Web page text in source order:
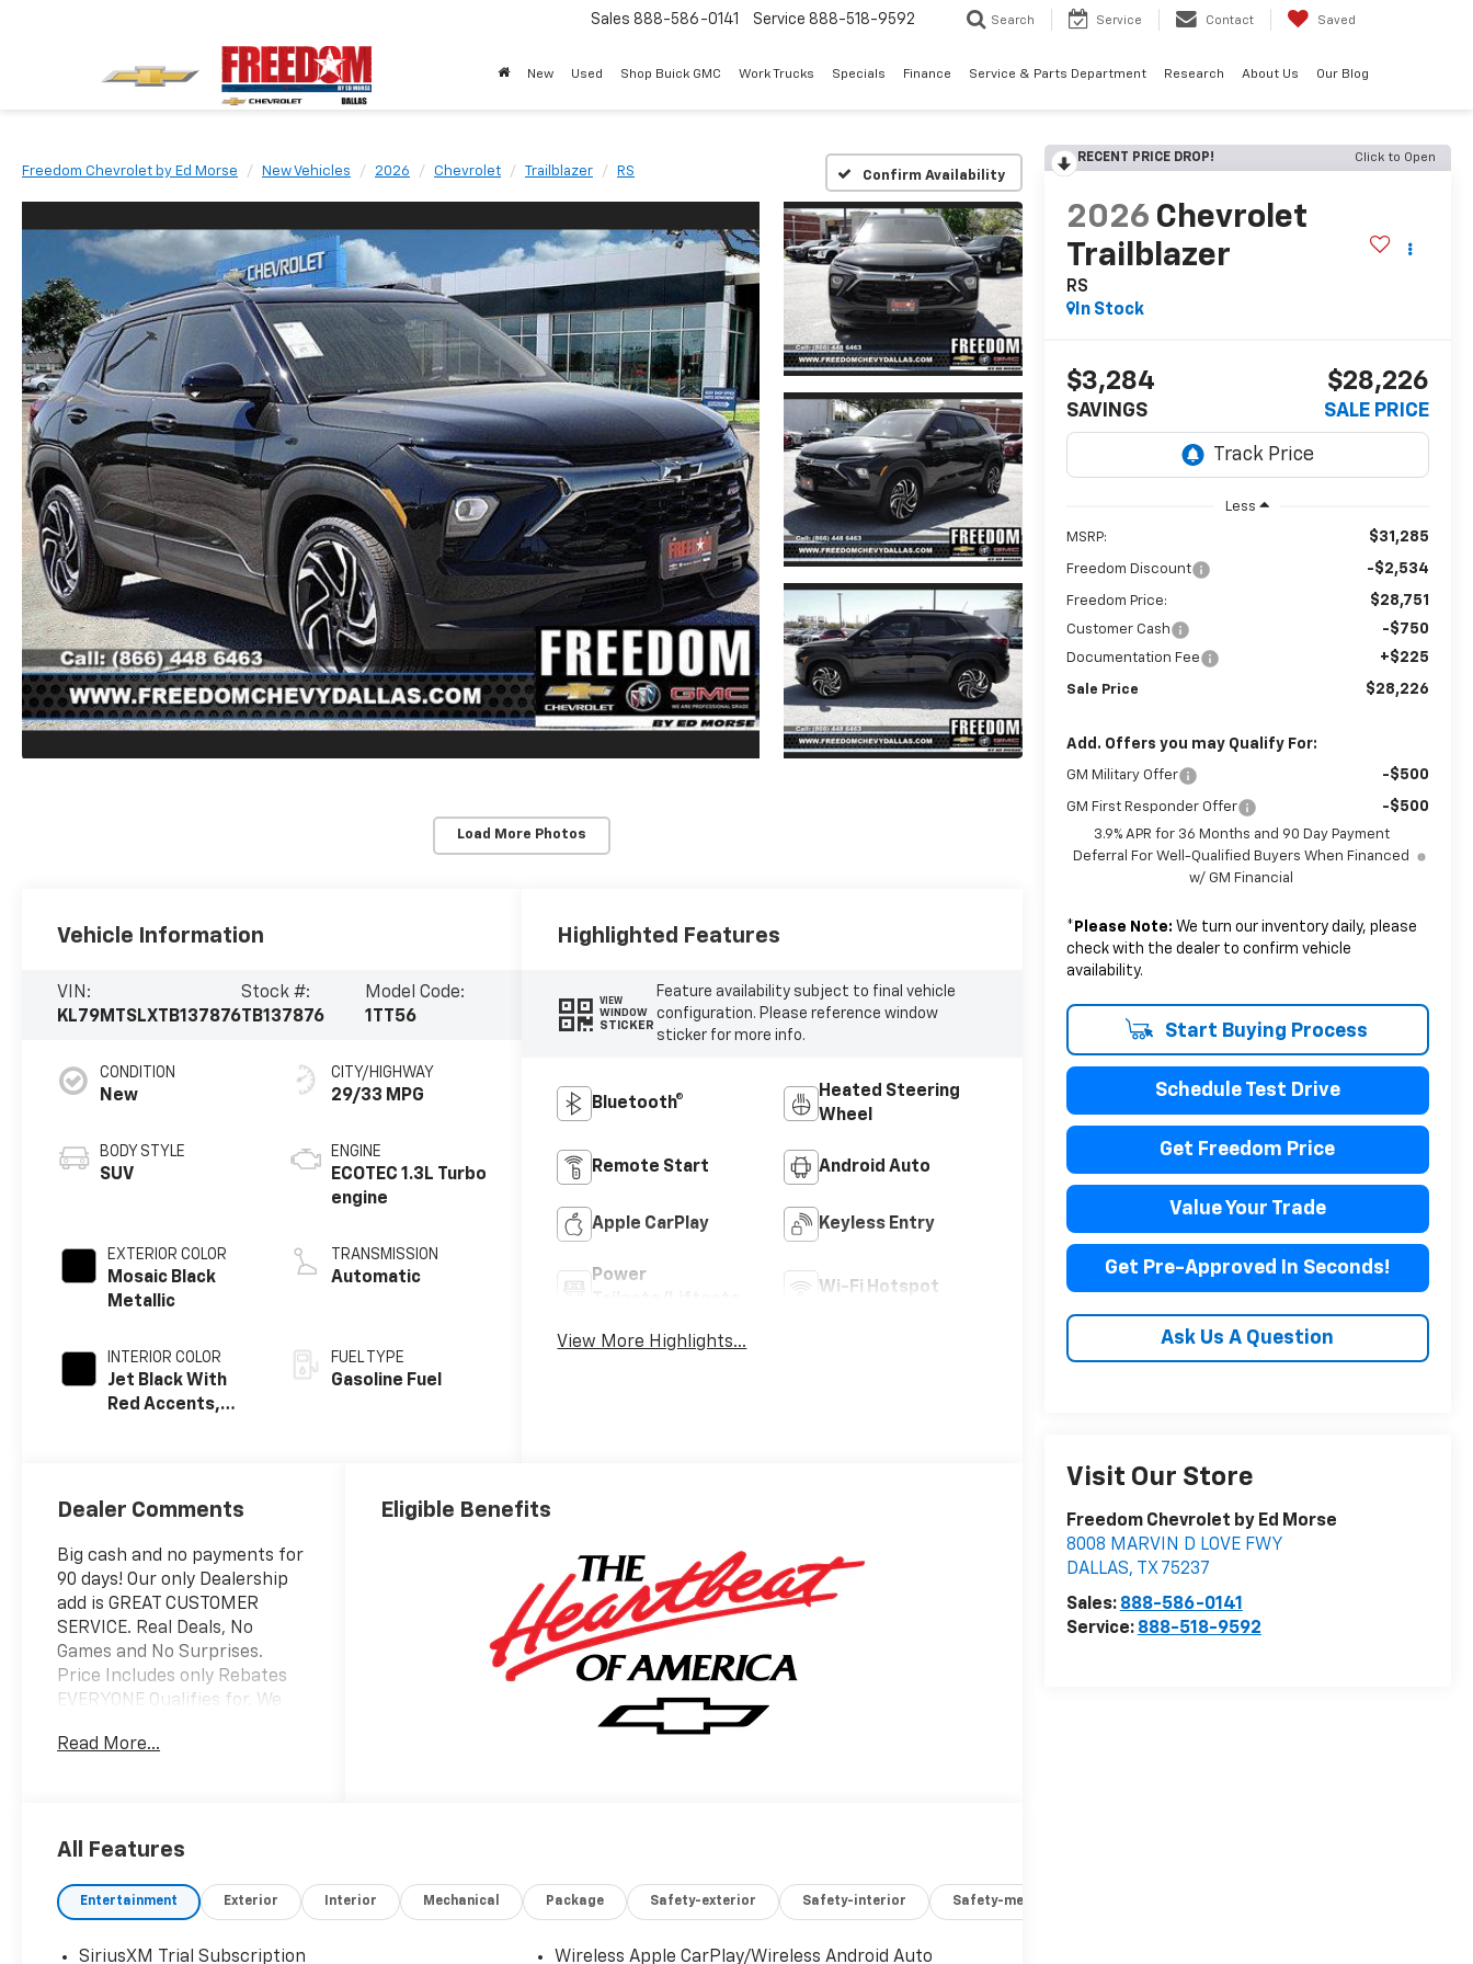
Sales 888-586-0141 Service 888-518-9592 Search Service Contact Saved
New Used Shop Buick GMC Work Trucks Specials Finance Service & Parts Department Research About Us Our Blog
Freedom Chevrolet by Ed Morse New Vehicles 2026 Chevrolet Trailblazer RS Confirm Availability
Load More Photos
RECENT PRICE DROP! Click to Open
2026 Chevrolet
Trailblazer
RS
In Stock
$3,284
SAVINGS
$28,226
SALE PRICE
Less
MSRP: $31,285
Freedom Discount -$2,534
Freedom Price: $28,751
Customer Cash -$750
Documentation Fee +$225
Sale Price $28,226
Add. Offers you may Qualify For:
GM Military Offer -$500
GM First Responder Offer -$500
3.9% APR for 36 Months and 90 Day Payment
Deferral For Well-Qualified Buyers When Financed
w/ GM Financial
* Please Note: We turn our inventory daily, please
check with the dealer to confirm vehicle
availability.
Start Buying Process
Schedule Test Drive
Get Freedom Price
Value Your Trade
Get Pre-Approved In Seconds!
Ask Us A Question
Visit Our Store
Freedom Chevrolet by Ed Morse
8008 MARVIN D LOVE FWY
DALLAS, TX 75237
Sales: 888-586-0141
Service: 888-518-9592
Vehicle Information
VIN:
KL79MTSLXTB137876
Stock #:
TB137876
Model Code:
1TT56
CONDITION
New
BODY STYLE
SUV
EXTERIOR COLOR
Mosaic Black
Metallic
INTERIOR COLOR
Jet Black With
Red Accents,
CITY/HIGHWAY
29/33 MPG
ENGINE
ECOTEC 1.3L Turbo
engine
TRANSMISSION
Automatic
FUEL TYPE
Gasoline Fuel
Highlighted Features
VIEW
WINDOW
STICKER
Feature availability subject to final vehicle
configuration. Please reference window
sticker for more info.
Bluetooth®
Heated Steering
Wheel
Remote Start Android Auto
Apple CarPlay Keyless Entry
Power
Wi-Fi Hotspot
View More Highlights...
Dealer Comments
Big cash and no payments for
90 days! Our only Dealership
add is GREAT CUSTOMER
SERVICE. Real Deals, No
Games and No Surprises.
Price Includes only Rebates
EVERYONE Qualifies for. We
Equipped with Convenience
Cabin Humidity Sensor, Driver
Illuminated Vanity Mirrors,
Hands Free Power
Read More...
Eligible Benefits
All Features
Entertainment Exterior Interior Mechanical Package Safety-exterior Safety-interior Safety-mechanical
SiriusXM Trial Subscription
Wireless Apple CarPlay/Wireless Android Auto